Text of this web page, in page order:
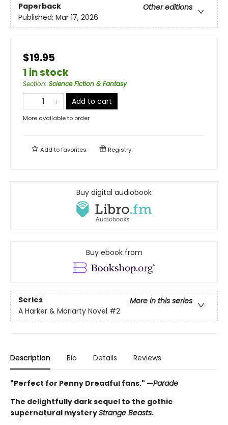
Paperback
Other editions
Published: Mar 17, 2026
$19.95
1 in stock
Section: Science Fiction & Fantasy
Add to cart
More available to order
Add tofavorites Registry
Buy digital audiobook
Buy ebook from
Series
More in this series
A Harker & Moriarty Novel #2
Description Bio Details Reviews
"Perfect for Penny Dreadful fans." —Parade
The delightfully dark sequel to the gothic
supernatural mysteryStrange Beasts.